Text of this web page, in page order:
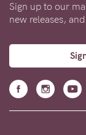
Sign up to our
new releases,